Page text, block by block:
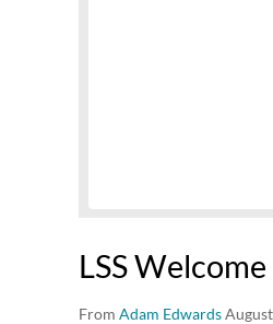
LSS
From Adam Edwards